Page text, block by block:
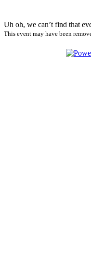
Uh oh, we can’t find that
This event may have been